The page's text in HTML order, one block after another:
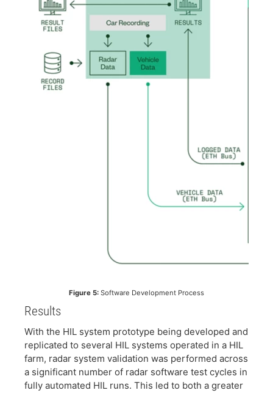
Figure 5: Software Development Process
Results
​With the HIL system prototype being developed and
replicated to several HIL systems operated in a HIL
farm, radar system validation was performed across
a significant number of radar software test cycles in
fully automated HIL runs. This led to both a greater